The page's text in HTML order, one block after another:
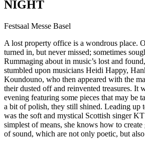
NIGHT
Festsaal Messe Basel
A lost property office is a wondrous place.
turned in, but never missed; sometimes
Rummaging about in music’s lost and
stumbled upon musicians Heidi Happy,
Koundouno, who then appeared with the
their dusted off and reinvented treasures. It
evening featuring some pieces that may be
a bit of polish, they still shined. Leading up
was the soft and mystical Scottish singer
simplest of means, she knows how to
of sound, which are not only poetic, but